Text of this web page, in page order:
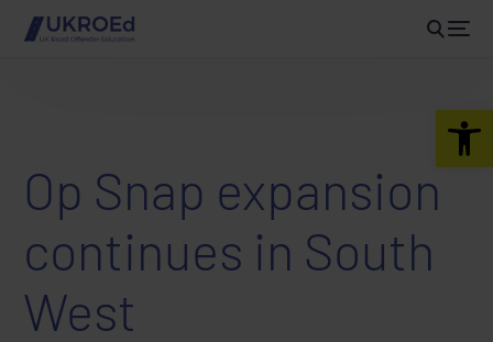
Op Snap expansion
continues in South
West